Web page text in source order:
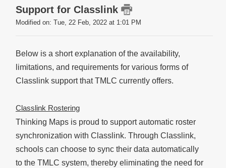
Support for Classlink
Modified on: Tue, 22 Feb, 2022 at 1:01 PM
Below is a short explanation of the availability,
limitations, and requirements for various forms of
Classlink support that TMLC currently offers.
Classlink Rostering
Thinking Maps is proud to support automatic roster
synchronization with Classlink. Through Classlink,
schools can choose to sync their data automatically
to the TMLC system, thereby eliminating the need for